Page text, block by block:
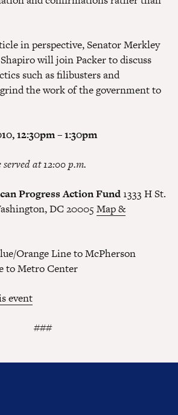
in perspective, Senator Merkley
will join Packer to discuss
such as filibusters and
the work of the government to
12:30pm – 1:30pm
at 12:00 p.m.
Progress Action Fund 1333 H St.
DC 20005 Map &
Orange Line to McPherson
to Metro Center
event
###